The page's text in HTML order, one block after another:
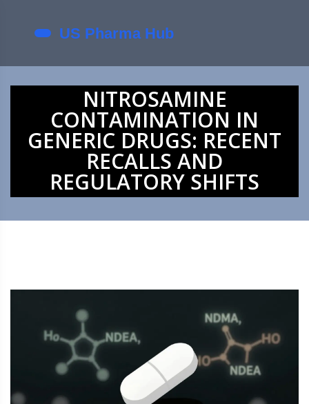
NITROSAMINE
CONTAMINATION IN
GENERIC DRUGS: RECENT
RECALLS AND
REGULATORY SHIFTS